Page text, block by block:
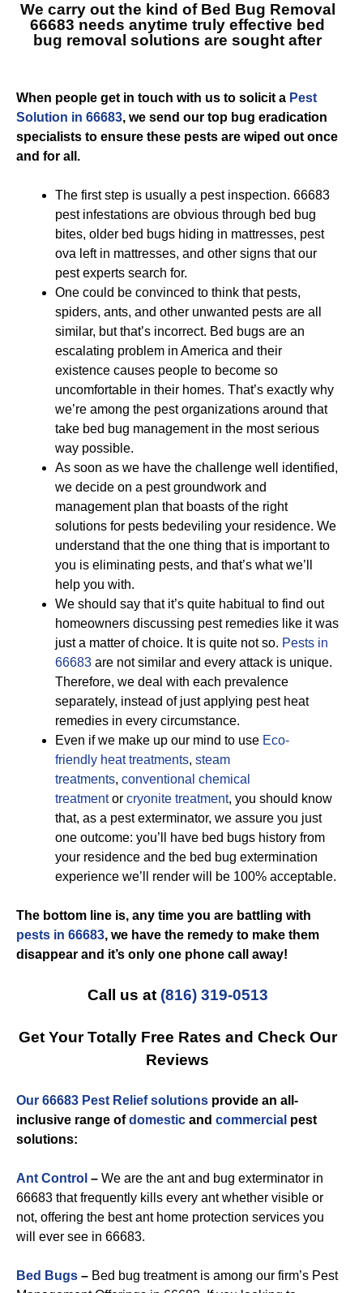
We carry out the kind of Bed Bug Removal
66683 needs anytime truly effective bed
bug removal solutions are sought after
When people get in touch with us to solicit a Pest
Solution in 66683, we send our top bug eradication
specialists to ensure these pests are wiped out once
and for all.
The first step is usually a pest inspection. 66683
pest infestations are obvious through bed bug
bites, older bed bugs hiding in mattresses, pest
ova left in mattresses, and other signs that our
pest experts search for.
One could be convinced to think that pests,
spiders, ants, and other unwanted pests are all
similar, but that’s incorrect. Bed bugs are an
escalating problem in America and their
existence causes people to become so
uncomfortable in their homes. That’s exactly why
we’re among the pest organizations around that
take bed bug management in the most serious
way possible.
As soon as we have the challenge well identified,
we decide on a pest groundwork and
management plan that boasts of the right
solutions for pests bedeviling your residence. We
understand that the one thing that is important to
you is eliminating pests, and that’s what we’ll
help you with.
We should say that it’s quite habitual to find out
homeowners discussing pest remedies like it was
just a matter of choice. It is quite not so. Pests in
66683 are not similar and every attack is unique.
Therefore, we deal with each prevalence
separately, instead of just applying pest heat
remedies in every circumstance.
Even if we make up our mind to use Eco-
friendly heat treatments, steam
treatments, conventional chemical
treatmentor cryonite treatment, you should know
that, as a pest exterminator, we assure you just
one outcome: you’ll have bed bugs history from
your residence and the bed bug extermination
experience we’ll render will be 100% acceptable.
The bottom line is, any time you are battling with
pests in 66683, we have the remedy to make them
disappear and it’s only one phone call away!
Call us at (816) 319-0513
Get Your Totally Free Rates and Check Our
Reviews
Our 66683 Pest Relief solutions provide an all-
inclusive range ofdomestic and commercial pest
solutions:
Ant Control – We are the ant and bug exterminator in
66683 that frequently kills every ant whether visible or
not, offering the best ant home protection services you
will ever see in 66683.
Bed Bugs – Bed bug treatment is among our firm’s Pest